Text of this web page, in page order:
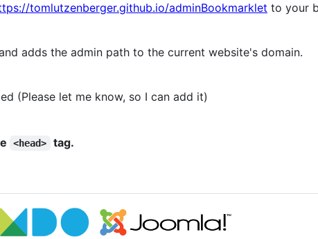
tomlutzenberger.github.io/adminBookmarklet to your
adds the admin path to the current website's domain.
(Please let me know, so I can add it)
<head> tag.